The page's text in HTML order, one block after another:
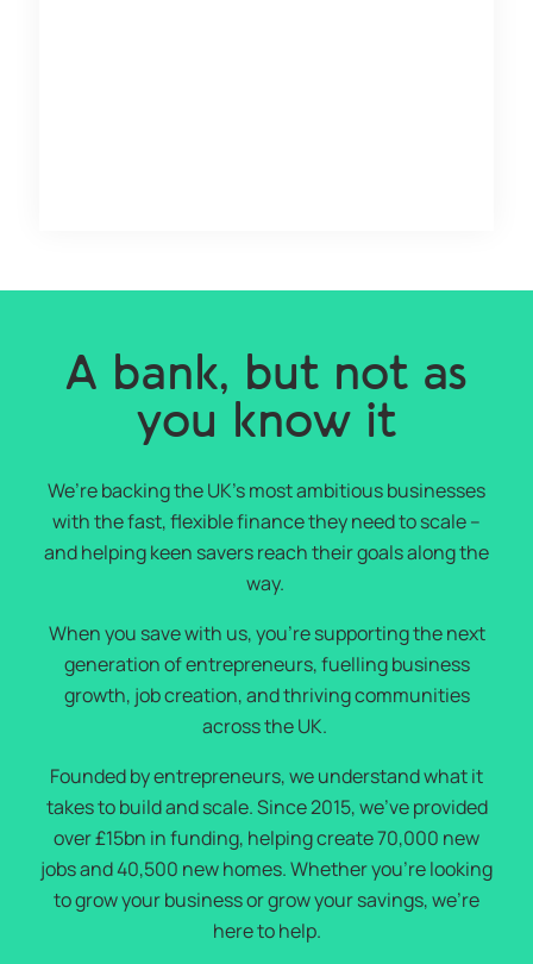
A bank, but not as
you know it
We’re backing the UK’s most ambitious businesses
with the fast, flexible finance they need to scale –
and helping keen savers reach their goals along the
way.
When you save with us, you’re supporting the next
generation of entrepreneurs, fuelling business
growth, job creation, and thriving communities
across the UK.
Founded by entrepreneurs, we understand what it
takes to build and scale. Since 2015, we’ve provided
over £15bn in funding, helping create 70,000 new
jobs and 40,500 new homes. Whether you’re looking
to grow your business or grow your savings, we’re
here to help.